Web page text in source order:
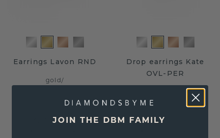
Earrings Lavon RND
gold/
£327.20£409.-
Drop earrings Kate
OVL-PER
morganite champagne
£1,116.-
JOIN THE DBM FAMILY